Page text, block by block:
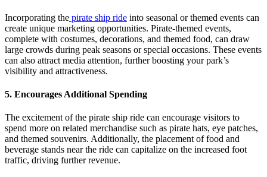
Incorporating the pirate ship ride into seasonal or themed events can
create unique marketing opportunities. Pirate-themed events,
complete with costumes, decorations, and themed food, can draw
large crowds during peak seasons or special occasions. These events
can also attract media attention, further boosting your park’s
visibility and attractiveness.
5. Encourages Additional Spending
The excitement of the pirate ship ride can encourage visitors to
spend more on related merchandise such as pirate hats, eye patches,
and themed souvenirs. Additionally, the placement of food and
beverage stands near the ride can capitalize on the increased foot
traffic, driving further revenue.